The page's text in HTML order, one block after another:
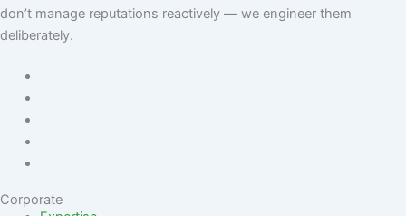
don’t manage reputations reactively — we engineer them
deliberately.
Corporate